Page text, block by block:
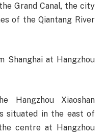
Grand Canal, the city
of the Qiantang River
Shanghai at Hangzhou
Hangzhou Xiaoshan
situated in the east of
centre at Hangzhou